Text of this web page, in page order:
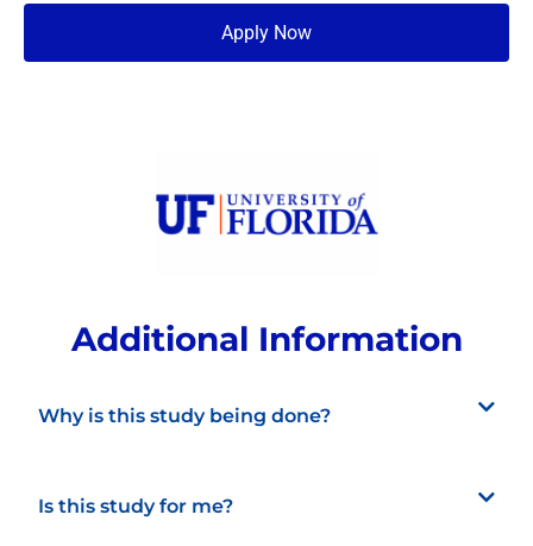
Apply Now
Additional Information
Why is this study being done?
Is this study for me?